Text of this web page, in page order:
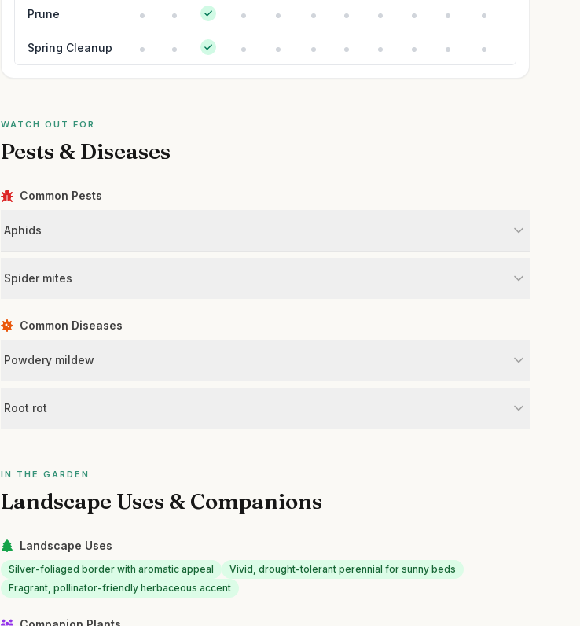
Prune
Spring Cleanup
WATCH OUT FOR
Pests & Diseases
Common Pests
Aphids
Spider mites
Common Diseases
Powdery mildew
Root rot
IN THE GARDEN
Landscape Uses & Companions
Landscape Uses
Silver-foliaged border with aromatic appeal
Vivid, drought-tolerant perennial for sunny beds
Fragrant, pollinator-friendly herbaceous accent